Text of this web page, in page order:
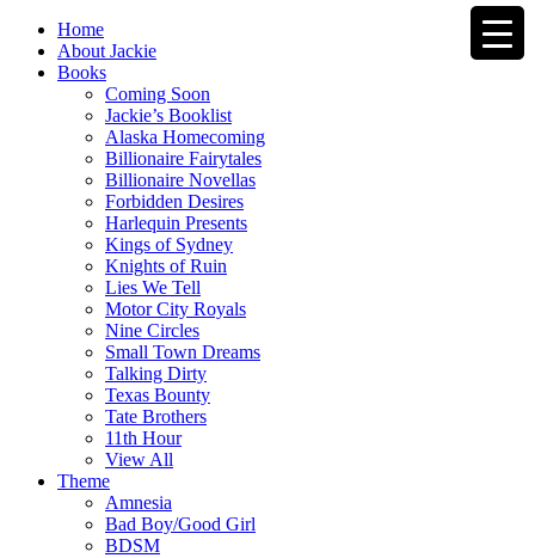
Home
About Jackie
Books
Coming Soon
Jackie’s Booklist
Alaska Homecoming
Billionaire Fairytales
Billionaire Novellas
Forbidden Desires
Harlequin Presents
Kings of Sydney
Knights of Ruin
Lies We Tell
Motor City Royals
Nine Circles
Small Town Dreams
Talking Dirty
Texas Bounty
Tate Brothers
11th Hour
View All
Theme
Amnesia
Bad Boy/Good Girl
BDSM